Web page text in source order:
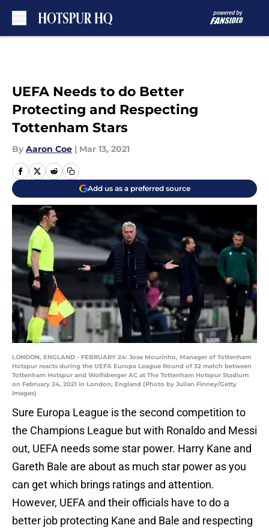
UEFA Needs to do Better
Protecting and Respecting
Tottenham Stars
By Aaron Coe | Mar 13, 2021
Add us as a preferred source
LONDON, ENGLAND - FEBRUARY 24: Jose Mourinho, Manager of Tottenham
Hotspur reacts during the UEFA Europa League Round of 32 match between
Tottenham Hotspur and Wolfsberger AC at The Tottenham Hotspur Stadium
on February 24, 2021 in London, England (Photo by Julian Finney/Getty
Images)
Sure Europa League is the second competition to
the Champions League but with Ronaldo and Messi
out, UEFA needs some star power. Harry Kane and
Gareth Bale are about as much star power as you
can get which brings ratings and attention.
However, UEFA and their officials have to do a
better job protecting Kane and Bale and respecting